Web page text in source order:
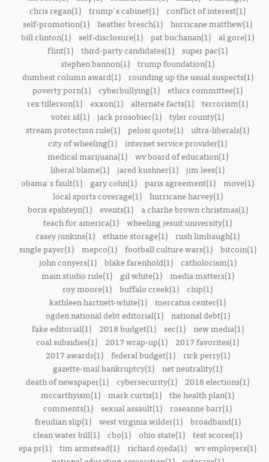
chris regan(1) trump's cabinet(1) conflict of interest(1)
self-promotion(1) heather bresch(1) hurricane matthew(1)
bill clinton(1) self-disclosure(1) pat buchanan(1) al gore(1)
flint(1) third-party candidates(1) super pac(1)
stephen bannon(1) trump foundation(1)
dumbest column award(1)
rounding up the usual suspects(1)
poverty porn(1) cyberbullying(1) ethics committee(1)
rex tillerson(1) exxon(1) alternate facts(1) terrorism(1)
voter id(1) jack prosobiec(1) tyler county(1)
stream protection rule(1) pelosi quote(1) ultra-liberals(1)
city of wheeling(1) internet service provider(1)
medical marijuana(1)
wv board of education(1)
liberal blame(1) jared kushner(1) jim lees(1)
obama's fault(1)
gary cohn(1) paris agreement(1) move(1)
local sports coverage(1)
hurricane harvey(1)
boris epshteyn(1)
events(1)
a charlie brown christmas(1)
teach for america(1) wheeling jesuit university(1)
casey junkins(1) ethane storage(1) rush limbaugh(1)
single payer(1)
mepco(1) football culture wars(1)
bitcoin(1)
john conyers(1)
blake farenhold(1)
catholocism(1)
main studio rule(1)
gil white(1)
media matters(1)
roy moore(1) buffalo creek(1) chip(1)
kathleen hartnett-white(1) mercatus center(1)
ogden national debt editorial(1)
national debt(1)
fake editorial(1)
2018 budget(1) sec(1)
new media(1)
coal subsidies(1)
2017 wrap-up(1)
2017 favorites(1)
2017 awards(1)
federal budget(1)
rick perry(1)
gazette-mail bankruptcy(1) net neutrality(1)
death of newspaper(1) cybersecurity(1)
2018 elections(1)
mccarthyism(1) mark curtis(1) the health plan(1)
comments(1) sexual assault(1) roseanne barr(1)
freudian slip(1)
west virginia wilder(1)
broadband(1)
clean water bill(1) cbo(1) ohio state(1) test scores(1)
epa pr(1) tim armstead(1) richard ojeda(1) wv employers(1)